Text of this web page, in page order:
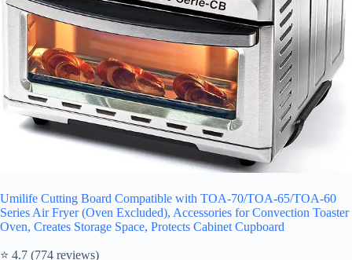
Umilife Cutting Board Compatible with TOA-70/TOA-65/TOA-60
Series Air Fryer (Oven Excluded), Accessories for Convection Toaster
Oven, Creates Storage Space, Protects Cabinet Cupboard
⭐ 4.7 (774 reviews)